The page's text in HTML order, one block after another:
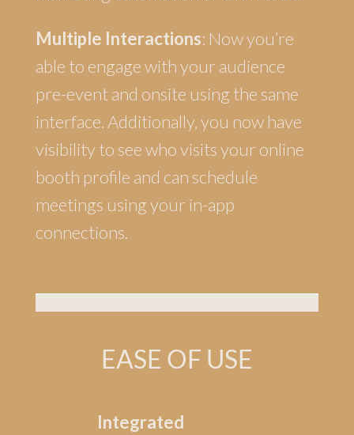
Multiple Interactions: Now you’re
able to engage with your audience
pre-event and onsite using the same
interface. Additionally, you now have
visibility to see who visits your online
booth profile and can schedule
meetings using your in-app
connections.
EASE OF USE
Integrated